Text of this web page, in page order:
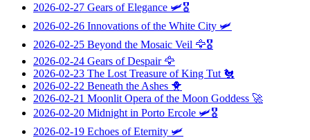
2026-02-27 Gears of Elegance 🛩️🎖️
2026-02-26 Innovations of the White City 🛩️
2026-02-25 Beyond the Mosaic Veil 🦅🎖️
2026-02-24 Gears of Despair🦅
2026-02-23 The Lost Treasure of King Tut 🐔
2026-02-22 Beneath the Ashes 🐥
2026-02-21 Moonlit Opera of the Moon Goddess 🚀
2026-02-20 Midnight in Porto Ercole 🛩️🎖️
2026-02-19 Echoes of Eternity 🛩️